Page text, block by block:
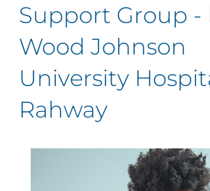
Support Group -
Wood Johnson
University
Rahway